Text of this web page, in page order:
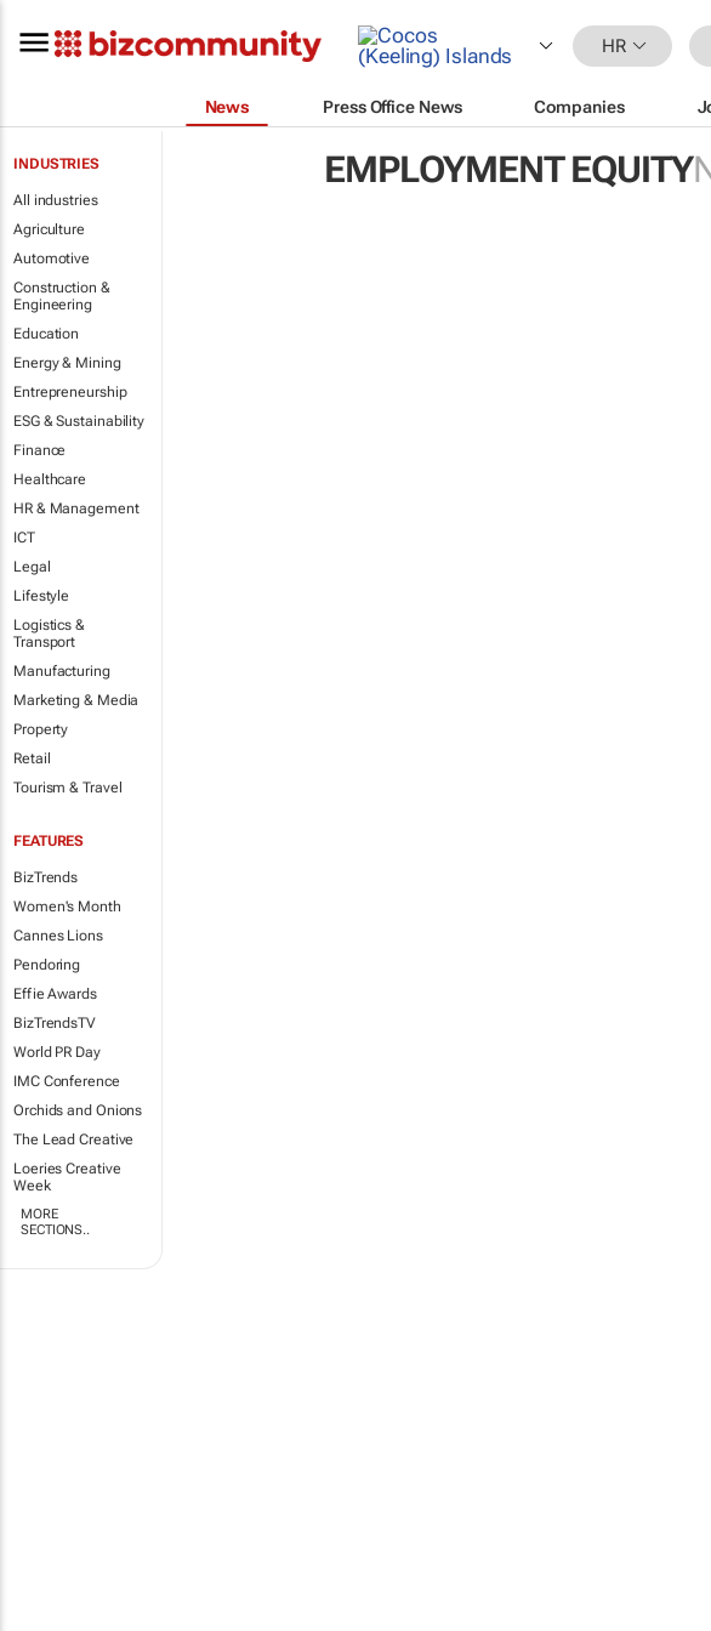
HR
News Press Office News Companies
INDUSTRIES
All industries
Agriculture
Automotive
Construction &
Engineering
Education
Energy & Mining
Entrepreneurship
ESG & Sustainability
Finance
Healthcare
HR & Management
ICT
Legal
Lifestyle
Logistics &
Transport
Manufacturing
Marketing & Media
Property
Retail
Tourism & Travel
FEATURES
BizTrends
Women's Month
Cannes Lions
Pendoring
Effie Awards
BizTrendsTV
World PR Day
IMC Conference
Orchids and Onions
The Lead Creative
Loeries Creative
Week
MORE
SECTIONS..
EMPLOYMENT EQUITY